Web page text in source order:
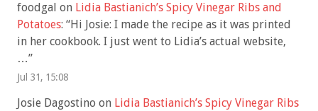
foodgal on Lidia Bastianich’s Spicy Vinegar Ribs and
Potatoes: “Hi Josie: I made the recipe as it was printed
in her cookbook. I just went to Lidia’s actual website,
…”
Jul 31, 15:08
Josie Dagostino on Lidia Bastianich’s Spicy Vinegar Ribs